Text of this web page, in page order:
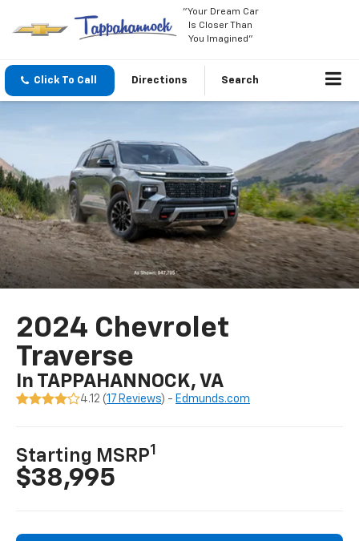
"Your Dream Car
Is Closer Than
You Imagined"
Click To Call Directions Search
2024 Chevrolet
Traverse
In TAPPAHANNOCK, VA
4.12 (17 Reviews) - Edmunds.com
Starting MSRP1
$38,995